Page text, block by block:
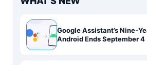
Google Assistant’s Nine-
Android Ends September 4